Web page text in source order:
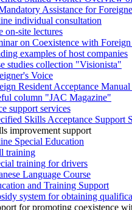
Assistance for
individual consultation
on-site lectures
on Coexistence with
examples of host companies
studies collection "Visionista"
Voice
Resident Acceptance
column "JAC Magazine"
support services
Skills Acceptance Support
improvement support
Special Education
training
training for drivers
Language Course
and Training Support
system for obtaining
for promoting coexistence